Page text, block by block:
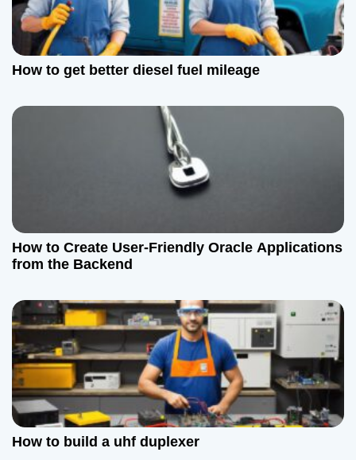
How to get better diesel fuel mileage
How to Create User-Friendly Oracle Applications
from the Backend
How to build a uhf duplexer